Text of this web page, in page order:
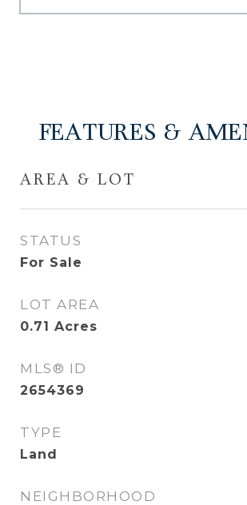
FEATURES &
AREA & LOT
STATUS
For Sale
LOT AREA
0.71 Acres
MLS® ID
2654369
TYPE
Land
NEIGHBORHOOD